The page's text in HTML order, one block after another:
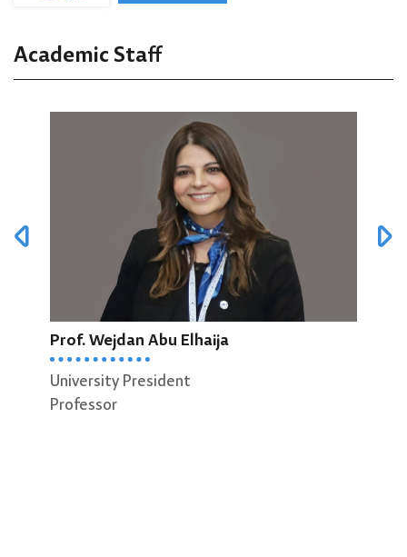
Academic Staff
Prof. Wejdan Abu Elhaija
University President
Professor